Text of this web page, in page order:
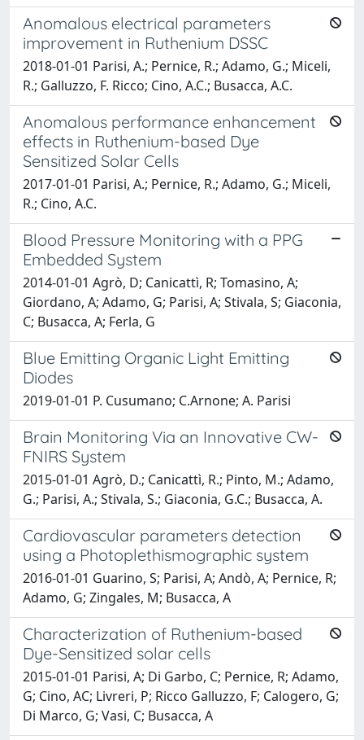
Anomalous electrical parameters
improvement in Ruthenium DSSC
2018-01-01 Parisi, A.; Pernice, R.; Adamo, G.; Miceli,
R.; Galluzzo, F. Ricco; Cino, A.C.; Busacca, A.C.
Anomalous performance enhancement
effects in Ruthenium-based Dye
Sensitized Solar Cells
2017-01-01 Parisi, A.; Pernice, R.; Adamo, G.; Miceli,
R.; Cino, A.C.
Blood Pressure Monitoring with a PPG
Embedded System
2014-01-01 Agrò, D; Canicattì, R; Tomasino, A;
Giordano, A; Adamo, G; Parisi, A; Stivala, S; Giaconia,
C; Busacca, A; Ferla, G
Blue Emitting Organic Light Emitting
Diodes
2019-01-01 P. Cusumano; C.Arnone; A. Parisi
Brain Monitoring Via an Innovative CW-
FNIRS System
2015-01-01 Agrò, D.; Canicattì, R.; Pinto, M.; Adamo,
G.; Parisi, A.; Stivala, S.; Giaconia, G.C.; Busacca, A.
Cardiovascular parameters detection
using a Photoplethismographic system
2016-01-01 Guarino, S; Parisi, A; Andò, A; Pernice, R;
Adamo, G; Zingales, M; Busacca, A
Characterization of Ruthenium-based
Dye-Sensitized solar cells
2015-01-01 Parisi, A; Di Garbo, C; Pernice, R; Adamo,
G; Cino, AC; Livreri, P; Ricco Galluzzo, F; Calogero, G;
Di Marco, G; Vasi, C; Busacca, A